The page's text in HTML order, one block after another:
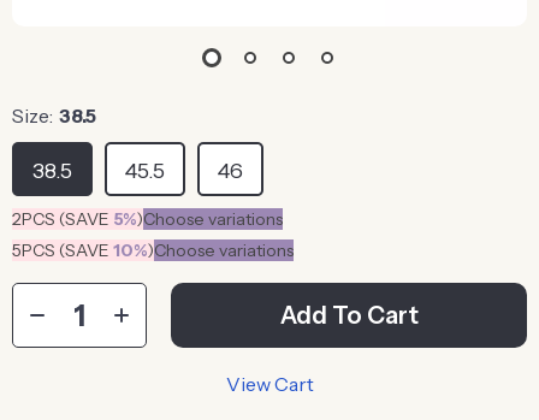
Size: 38.5
38.5 45.5 46
2PCS (SAVE 5%)Choose variations
5PCS (SAVE 10%)Choose variations
Add To Cart
View Cart